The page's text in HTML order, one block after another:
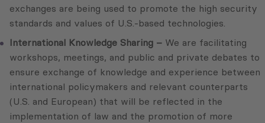
exchanges are being used to promote the high security
standards and values of U.S.-based technologies.
International Knowledge Sharing – We are facilitating
workshops, meetings, and public and private debates to
ensure exchange of knowledge and experience between
international policymakers and relevant counterparts
(U.S. and European) that will be reflected in the
implementation of law and the promotion of more